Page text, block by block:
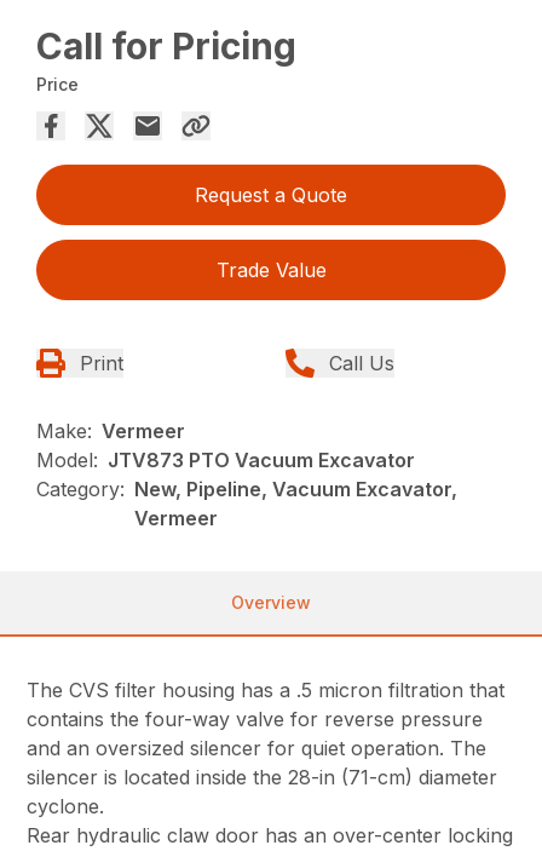
Call for Pricing
Price
Request a Quote
Trade Value
Print Call Us
Make: Vermeer
Model: JTV873 PTO Vacuum Excavator
Category: New, Pipeline, Vacuum Excavator,
Vermeer
Overview
The CVS filter housing has a .5 micron filtration that
contains the four-way valve for reverse pressure
and an oversized silencer for quiet operation. The
silencer is located inside the 28-in (71-cm) diameter
cyclone.
Rear hydraulic claw door has an over-center locking